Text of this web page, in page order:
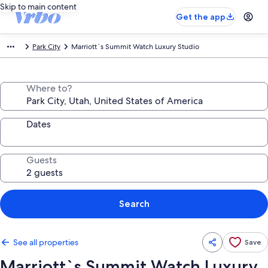
Skip to main content
Get the app
Park City Marriott`s Summit Watch Luxury Studio
Where to?
Dates
Guests
Search
See all properties Save